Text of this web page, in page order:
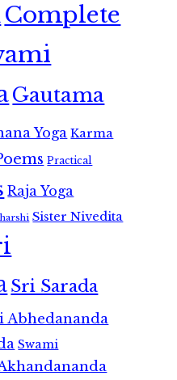
Complete
Gautama
Yoga Karma
Practical
Raja Yoga
Sister Nivedita
Sri Sarada
Abhedananda
Swami